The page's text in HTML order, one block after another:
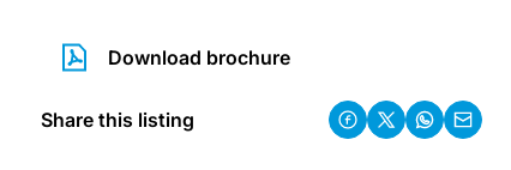
Download brochure
Share this listing